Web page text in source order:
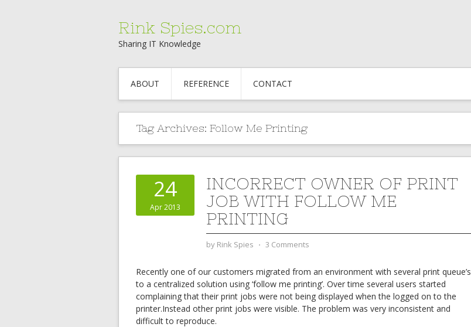
Rink Spies.com
Sharing IT Knowledge
ABOUT REFERENCE CONTACT
Tag Archives: Follow Me Printing
24
Apr 2013
INCORRECT OWNER OF PRINT
JOB WITH FOLLOW ME
PRINTING
by Rink Spies ⋅ 3 Comments
Recently one of our customers migrated from an environment with several print queue’s
to a centralized solution using ‘follow me printing’. Over time several users started
complaining that their print jobs were not being displayed when the logged on to the
printer.Instead other print jobs were visible. The problem was very inconsistent and
difficult to reproduce.